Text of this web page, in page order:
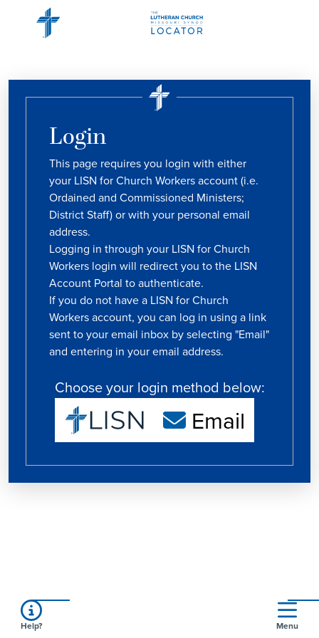
Login
This page requires you login with either
your LISN for Church Workers account (i.e.
Ordained and Commissioned Ministers;
District Staff) or with your personal email
address.
Logging in through your LISN for Church
Workers login will redirect you to the LISN
Account Portal to authenticate.
If you do not have a LISN for Church
Workers account, you can log in using a link
sent to your email inbox by selecting "Email"
and entering in your email address.
Choose your login method below:
Email
Help? Menu